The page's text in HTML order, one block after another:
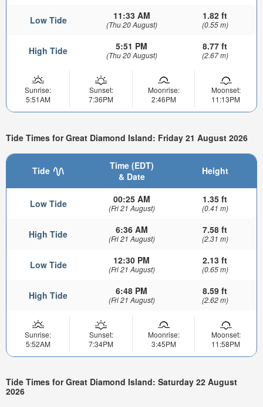
Low Tide 11:33 AM
(Thu 20 August)
1.82 ft
(0.55 m)
High Tide 5:51 PM
(Thu 20 August)
8.77 ft
(2.67 m)
Sunrise:
5:51AM
Sunset:
7:36PM
Moonrise:
2:46PM
Moonset:
11:13PM
Tide Times for Great Diamond Island: Friday 21 August 2026
Tide
Time (EDT)
& Date
Height
Low Tide 00:25 AM
(Fri 21 August)
1.35 ft
(0.41 m)
High Tide 6:36 AM
(Fri 21 August)
7.58 ft
(2.31 m)
Low Tide 12:30 PM
(Fri 21 August)
2.13 ft
(0.65 m)
High Tide 6:48 PM
(Fri 21 August)
8.59 ft
(2.62 m)
Sunrise:
5:52AM
Sunset:
7:34PM
Moonrise:
3:45PM
Moonset:
11:58PM
Tide Times for Great Diamond Island: Saturday 22 August
2026